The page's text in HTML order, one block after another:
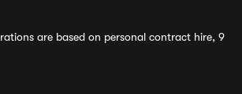
are based on personal contract hire, 9